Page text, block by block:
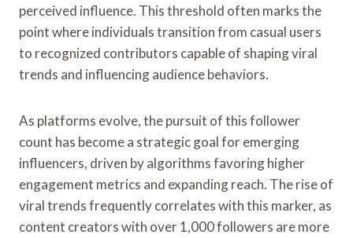
perceived influence. This threshold often marks the
point where individuals transition from casual users
to recognized contributors capable of shaping viral
trends and influencing audience behaviors.
As platforms evolve, the pursuit of this follower
count has become a strategic goal for emerging
influencers, driven by algorithms favoring higher
engagement metrics and expanding reach. The rise of
viral trends frequently correlates with this marker, as
content creators with over 1,000 followers are more